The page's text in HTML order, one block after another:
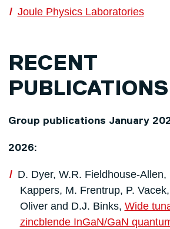
Joule Physics Laboratories
RECENT
PUBLICATIONS
Group publications January
2026:
D. Dyer, W.R. Fieldhouse-
Kappers, M. Frentrup, P.
Oliver and D.J. Binks, Wide
zincblende InGaN/GaN